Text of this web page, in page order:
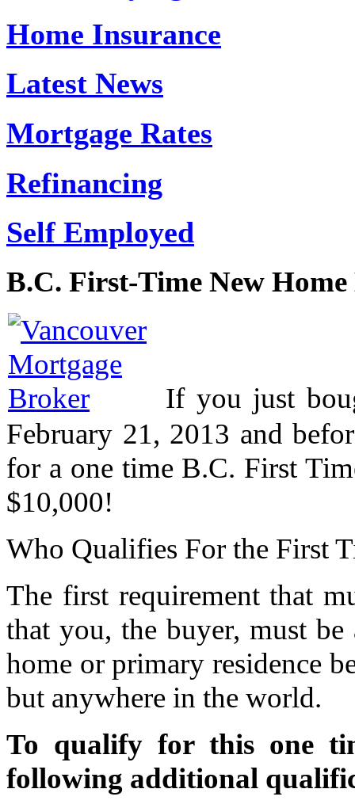
Home Insurance
Latest News
Mortgage Rates
Refinancing
Self Employed
B.C. First-Time New Home
If you just
February 21, 2013 and
for a one time B.C. First
$10,000!
Who Qualifies For the First
The first requirement that
that you, the buyer, must
home or primary residence
but anywhere in the world.
To qualify for this one
following additional